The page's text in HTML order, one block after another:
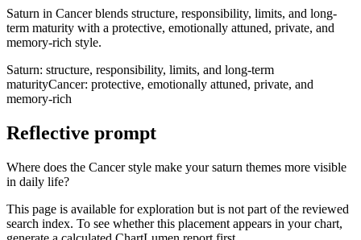
Saturn in Cancer blends structure, responsibility, limits, and long-
term maturity with a protective, emotionally attuned, private, and
memory-rich style.
Saturn: structure, responsibility, limits, and long-term
maturityCancer: protective, emotionally attuned, private, and
memory-rich
Reflective prompt
Where does the Cancer style make your saturn themes more visible
in daily life?
This page is available for exploration but is not part of the reviewed
search index. To see whether this placement appears in your chart,